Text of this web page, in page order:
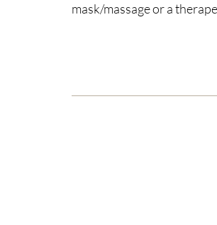
mask/massage or a